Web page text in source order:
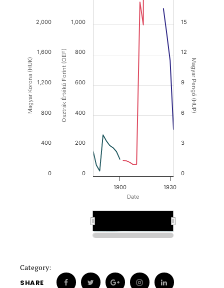
Date
Osztrák Értékű Forint (OEF)
Magyar Korona (HUK) Magyar Pengő (HUP)
1900 1930
0
200
400
600
800
1,000
0
400
800
1,200
1,600
2,000
0
3
6
9
12
15
Category:
SHARE